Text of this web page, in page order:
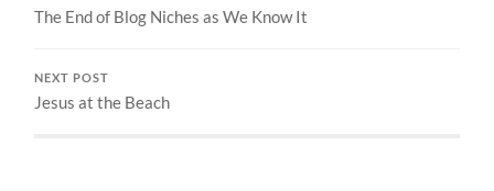
The End of Blog Niches as We Know It
NEXT POST
Jesus at the Beach